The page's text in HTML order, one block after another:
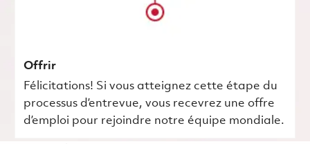
Offrir
Félicitations! Si vous atteignez cette étape du
processus d’entrevue, vous recevrez une offre
d’emploi pour rejoindre notre équipe mondiale.